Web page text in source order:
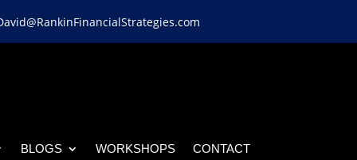
BLOGS WORKSHOPS CONTACT